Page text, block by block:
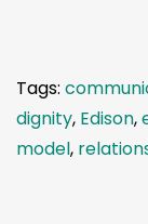
Tags:
dignity, Edison,
model,